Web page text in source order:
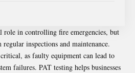
role in controlling fire emergencies, but
regular inspections and maintenance.
as faulty equipment can lead to
failures. PAT testing helps businesses